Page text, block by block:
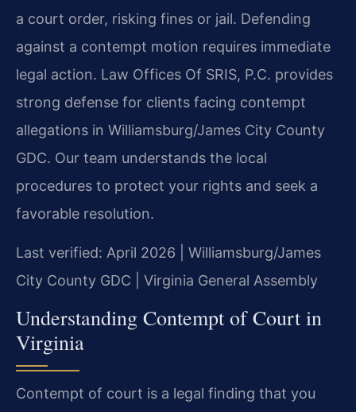
a court order, risking fines or jail. Defending
against a contempt motion requires immediate
legal action. Law Offices Of SRIS, P.C. provides
strong defense for clients facing contempt
allegations in Williamsburg/James City County
GDC. Our team understands the local
procedures to protect your rights and seek a
favorable resolution.
Last verified: April 2026 | Williamsburg/James
City County GDC | Virginia General Assembly
Understanding Contempt of Court in
Virginia
Contempt of court is a legal finding that you